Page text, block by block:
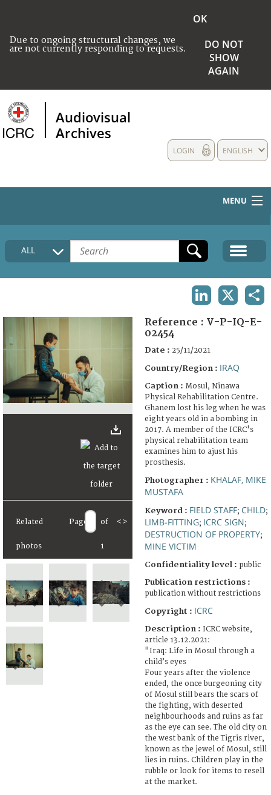
Due to ongoing structural changes, we
are not currently responding to requests.
OK
DO NOT
SHOW
AGAIN
Audiovisual
Archives
ENGLISH
LOGIN
MENU
HOME
COLLECTIONS DESCRIPTION
FAQ
ALL
Related
photos
Page of
1
< >
Reference : V-P-IQ-E-
02454
Date : 25/11/2021
Country/Region : IRAQ
Caption : Mosul, Ninawa
Physical Rehabilitation Centre.
Ghanem lost his leg when he was
eight years old in a bombing in
2017. A member of the ICRC's
physical rehabilitation team
examines him to ajust his
prosthesis.
Photographer : KHALAF, MIKE
MUSTAFA
Keyword : FIELD STAFF; CHILD;
LIMB-FITTING; ICRC SIGN;
DESTRUCTION OF PROPERTY;
MINE VICTIM
Confidentiality level : public
Publication restrictions :
publication without restrictions
Copyright : ICRC
Description : ICRC website,
article 13.12.2021:
"Iraq: Life in Mosul through a
child’s eyes
Four years after the violence
ended, the once burgeoning city
of Mosul still bears the scars of
the fighting, with deserted
neighbourhoods and ruins as far
as the eye can see. The old city on
the west bank of the Tigris river,
known as the jewel of Mosul, still
lies in ruins. Children play in the
rubble or look for items to resell
at the market.